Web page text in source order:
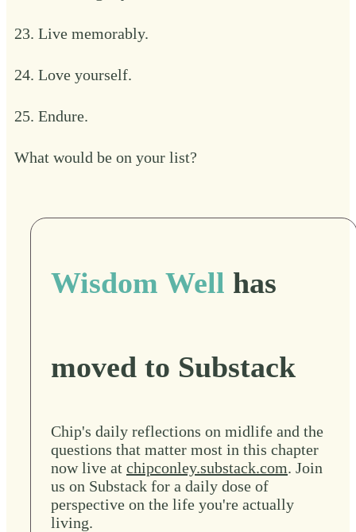
23. Live memorably.
24. Love yourself.
25. Endure.
What would be on your list?
Wisdom Well has
moved to Substack
Chip's daily reflections on midlife and the
questions that matter most in this chapter
now live at chipconley.substack.com. Join
us on Substack for a daily dose of
perspective on the life you're actually
living.